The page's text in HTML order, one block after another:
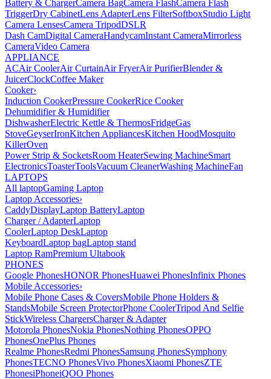
Battery & ChargerCamera BagCamera FlashCamera Flash
TriggerDry CabinetLens AdapterLens FilterSoftboxStudio Light
Camera LensesCamera TripodDSLR
Dash CamDigital CameraHandycamInstant CameraMirrorless
CameraVideo Camera
APPLIANCE
ACAir CoolerAir CurtainAir FryerAir PurifierBlender &
JuicerClockCoffee Maker
Cooker›
Induction CookerPressure CookerRice Cooker
Dehumidifier & Humidifier
DishwasherElectric Kettle & ThermosFridgeGas
StoveGeyserIronKitchen AppliancesKitchen HoodMosquito
KillerOven
Power Strip & SocketsRoom HeaterSewing MachineSmart
ElectronicsToasterToolsVacuum CleanerWashing MachineFan
LAPTOPS
All laptopGaming Laptop
Laptop Accessories›
CaddyDisplayLaptop BatteryLaptop
Charger / AdapterLaptop
CoolerLaptop DeskLaptop
KeyboardLaptop bagLaptop stand
Laptop RamPremium Ultabook
PHONES
Google PhonesHONOR PhonesHuawei PhonesInfinix Phones
Mobile Accessories›
Mobile Phone Cases & CoversMobile Phone Holders &
StandsMobile Screen ProtectorPhone CoolerTripod And Selfie
StickWireless ChargersCharger & Adapter
Motorola PhonesNokia PhonesNothing PhonesOPPO
PhonesOnePlus Phones
Realme PhonesRedmi PhonesSamsung PhonesSymphony
PhonesTECNO PhonesVivo PhonesXiaomi PhonesZTE
PhonesiPhoneiQOO Phones